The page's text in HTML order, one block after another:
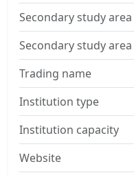
Secondary study
Secondary study
Trading name
Institution type
Institution capacity
Website